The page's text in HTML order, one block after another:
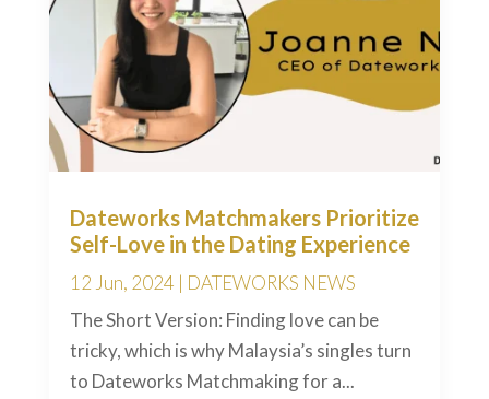
Dateworks Matchmakers Prioritize
Self-Love in the Dating Experience
12 Jun, 2024 | DATEWORKS NEWS
The Short Version: Finding love can be
tricky, which is why Malaysia’s singles turn
to Dateworks Matchmaking for a...